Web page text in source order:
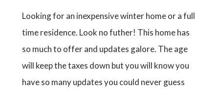
Looking for an inexpensive winter home or a full
time residence. Look no futher! This home has
so much to offer and updates galore. The age
will keep the taxes down but you will know you
have so many updates you could never guess